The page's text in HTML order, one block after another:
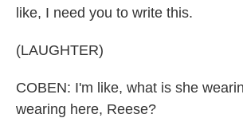
like, I need you to write this.
(LAUGHTER)
COBEN: I'm like, what is she
wearing here, Reese?